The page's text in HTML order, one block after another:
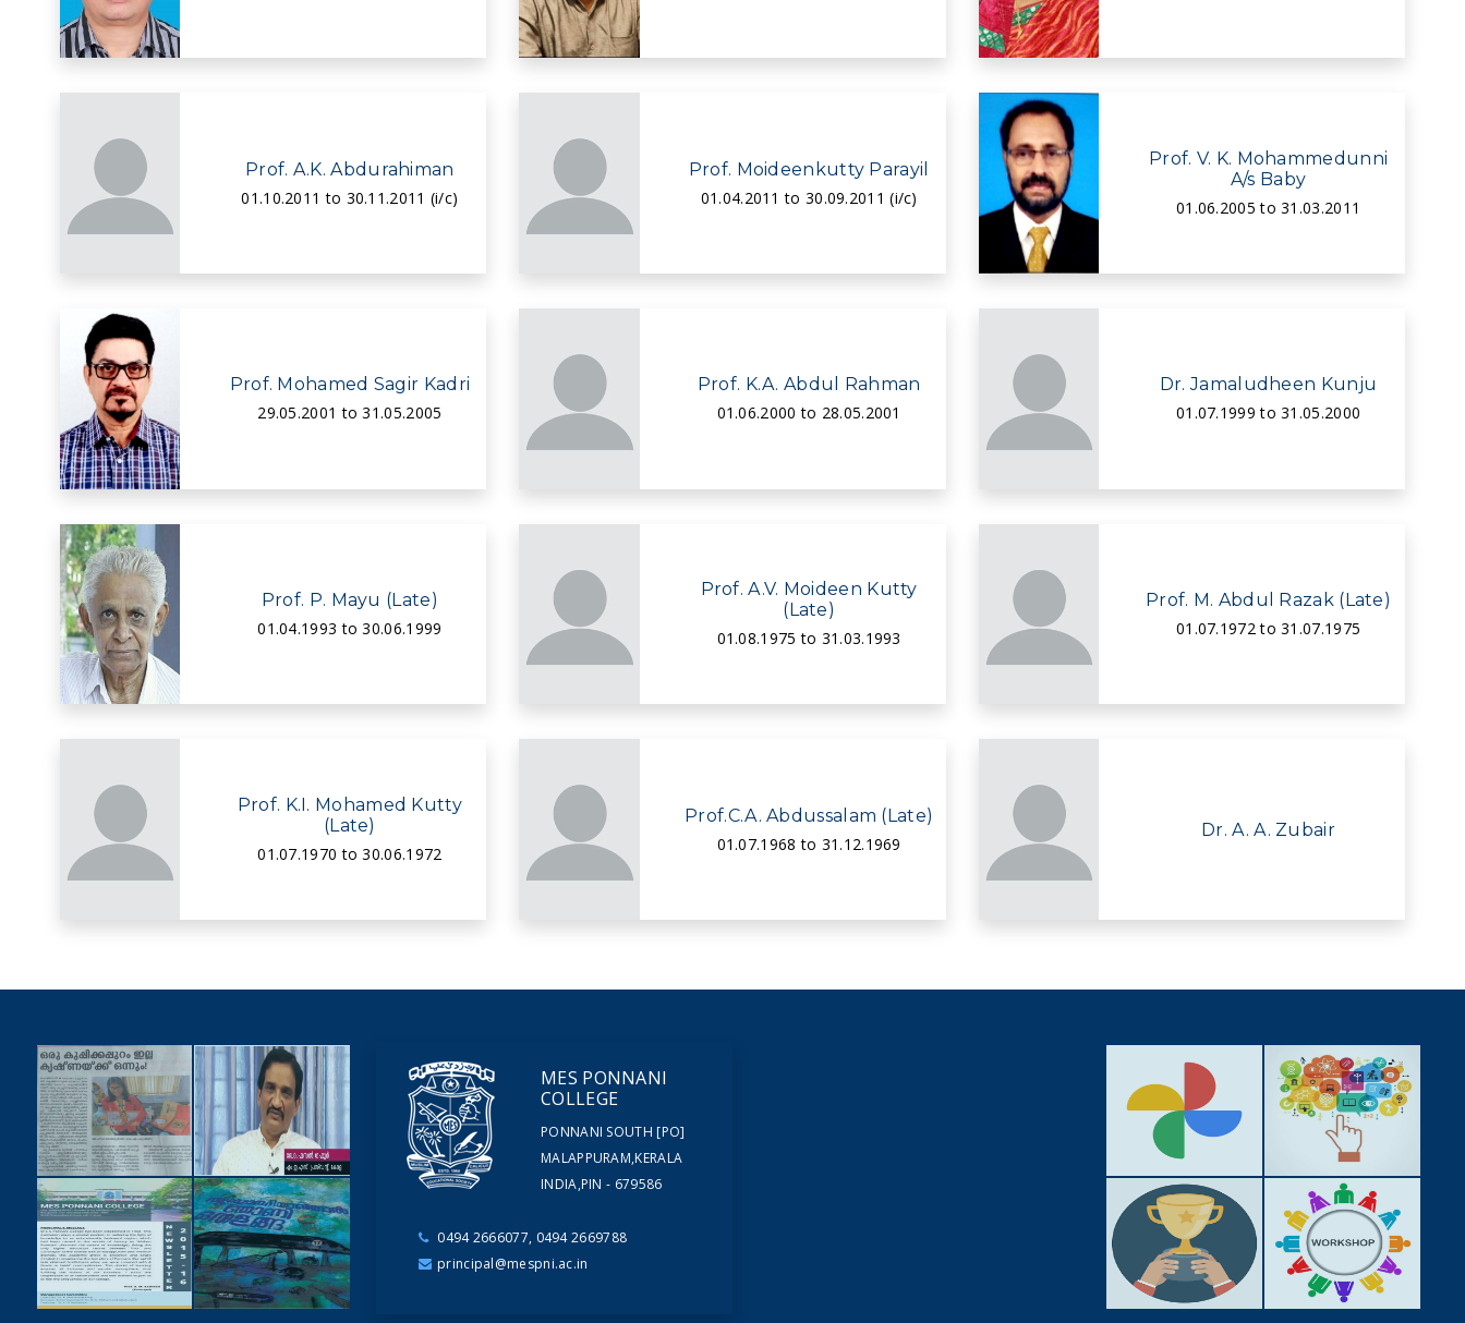
Prof. A.K. Abdurahiman
01.10.2011 to 30.11.2011 (i/c)
Prof. Moideenkutty Parayil
01.04.2011 to 30.09.2011 (i/c)
Prof. V. K. Mohammedunni
A/s Baby
01.06.2005 to 31.03.2011
Prof. Mohamed Sagir Kadri
29.05.2001 to 31.05.2005
Prof. K.A. Abdul Rahman
01.06.2000 to 28.05.2001
Dr. Jamaludheen Kunju
01.07.1999 to 31.05.2000
Prof. P. Mayu (Late)
01.04.1993 to 30.06.1999
Prof. A.V. Moideen Kutty
(Late)
01.08.1975 to 31.03.1993
Prof. M. Abdul Razak (Late)
01.07.1972 to 31.07.1975
Prof. K.I. Mohamed Kutty
(Late)
01.07.1970 to 30.06.1972
Prof.C.A. Abdussalam (Late)
01.07.1968 to 31.12.1969
Dr. A. A. Zubair
NEWSCUTTINGS
YOUTUBE
VIDEOS
MES PONNANI
COLLEGE
PONNANI SOUTH [PO]
MALAPPURAM,KERALA
INDIA,PIN - 679586
0494 2666077, 0494 2669788
principal@mespni.ac.in
GALLERY ACTIVITIES